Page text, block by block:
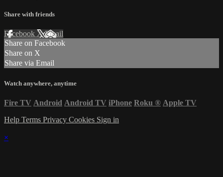
Share with friends
Facebook XEmail
Share on Facebook
Share on X
Share via Email
Watch anywhere, anytime
Fire TV Android Android TV iPhone Roku ® Apple TV
Help Terms Privacy Cookies Sign in
×